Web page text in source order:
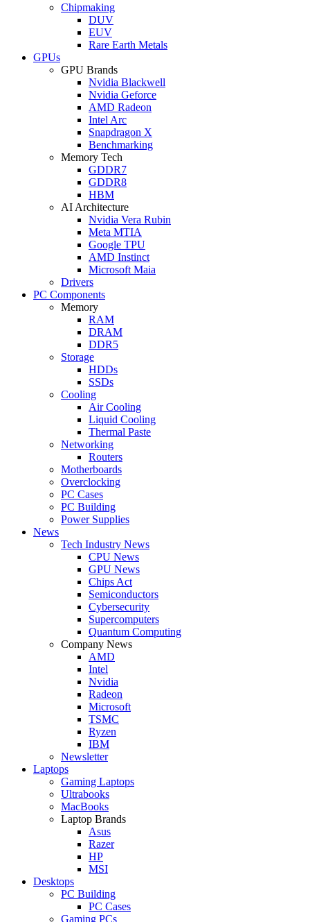
Chipmaking
DUV
EUV
Rare Earth Metals
GPUs
GPU Brands
Nvidia Blackwell
Nvidia Geforce
AMD Radeon
Intel Arc
Snapdragon X
Benchmarking
Memory Tech
GDDR7
GDDR8
HBM
AI Architecture
Nvidia Vera Rubin
Meta MTIA
Google TPU
AMD Instinct
Microsoft Maia
Drivers
PC Components
Memory
RAM
DRAM
DDR5
Storage
HDDs
SSDs
Cooling
Air Cooling
Liquid Cooling
Thermal Paste
Networking
Routers
Motherboards
Overclocking
PC Cases
PC Building
Power Supplies
News
Tech Industry News
CPU News
GPU News
Chips Act
Semiconductors
Cybersecurity
Supercomputers
Quantum Computing
Company News
AMD
Intel
Nvidia
Radeon
Microsoft
TSMC
Ryzen
IBM
Newsletter
Laptops
Gaming Laptops
Ultrabooks
MacBooks
Laptop Brands
Asus
Razer
HP
MSI
Desktops
PC Building
PC Cases
Gaming PCs